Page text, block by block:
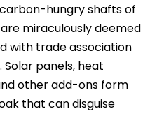
hungry shafts of
miraculously deemed
with trade association
panels, heat
other add-ons form
that can disguise